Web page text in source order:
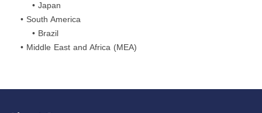
• Japan
• South America
• Brazil
• Middle East and Africa (MEA)